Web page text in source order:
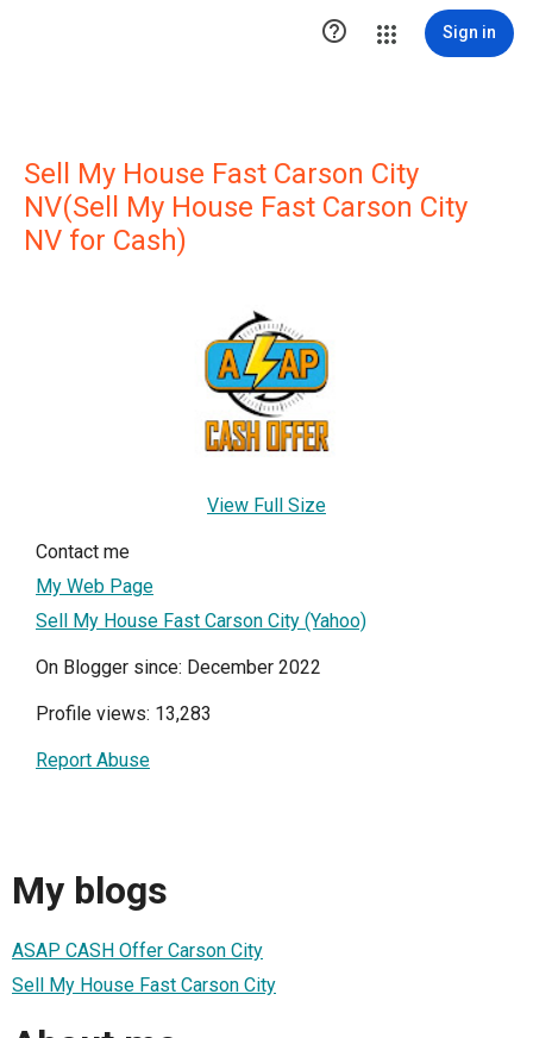
 Sign in
Sell My House Fast Carson City
NV(Sell My House Fast Carson City
NV for Cash)
View Full Size
Contact me
My Web Page
Sell My House Fast Carson City (Yahoo)
On Blogger since: December 2022
Profile views: 13,283
Report Abuse
My blogs
ASAP CASH Offer Carson City
Sell My House Fast Carson City